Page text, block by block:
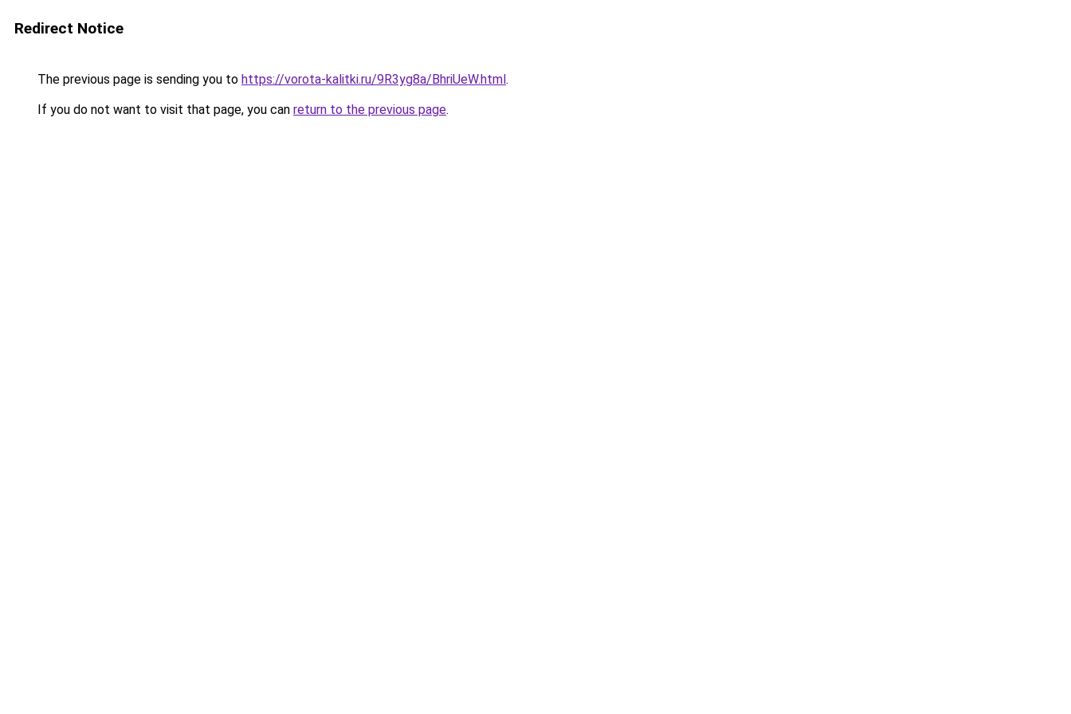
Redirect Notice
The previous page is sending you to https://vorota-kalitki.ru/9R3yg8a/BhriUeW.html.
If you do not want to visit that page, you can return to the previous page.